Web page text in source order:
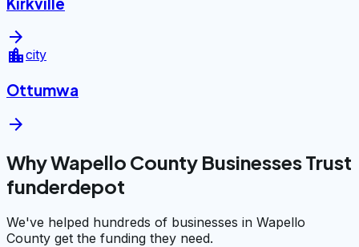
arrow_forward
location_citycity
Ottumwa
arrow_forward
Why Wapello County Businesses Trust
funderdepot
We've helped hundreds of businesses in Wapello
County get the funding they need.